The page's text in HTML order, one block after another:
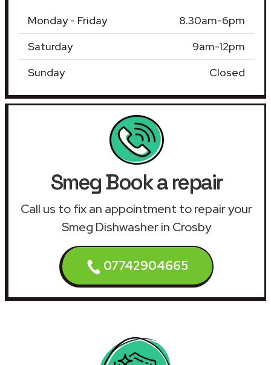
Monday - Friday
8.30am-6pm
Saturday
9am-12pm
Sunday
Closed
Smeg Book a repair
Call us to fix an appointment to repair your
Smeg Dishwasher in Crosby
07742904665